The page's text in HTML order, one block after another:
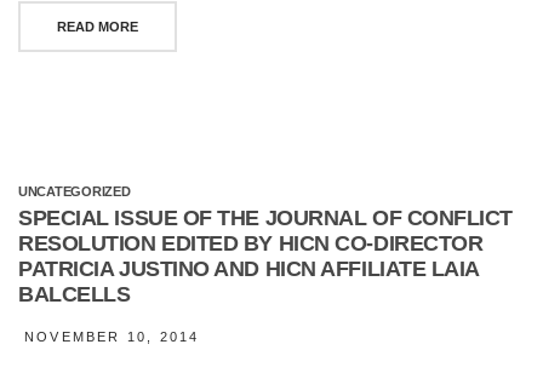
READ MORE
UNCATEGORIZED
SPECIAL ISSUE OF THE JOURNAL OF CONFLICT
RESOLUTION EDITED BY HICN CO-DIRECTOR
PATRICIA JUSTINO AND HICN AFFILIATE LAIA
BALCELLS
NOVEMBER 10, 2014